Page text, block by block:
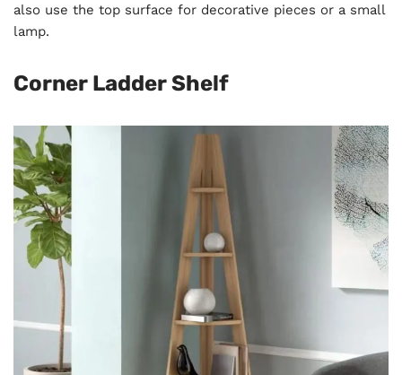
also use the top surface for decorative pieces or a small
lamp.
Corner Ladder Shelf